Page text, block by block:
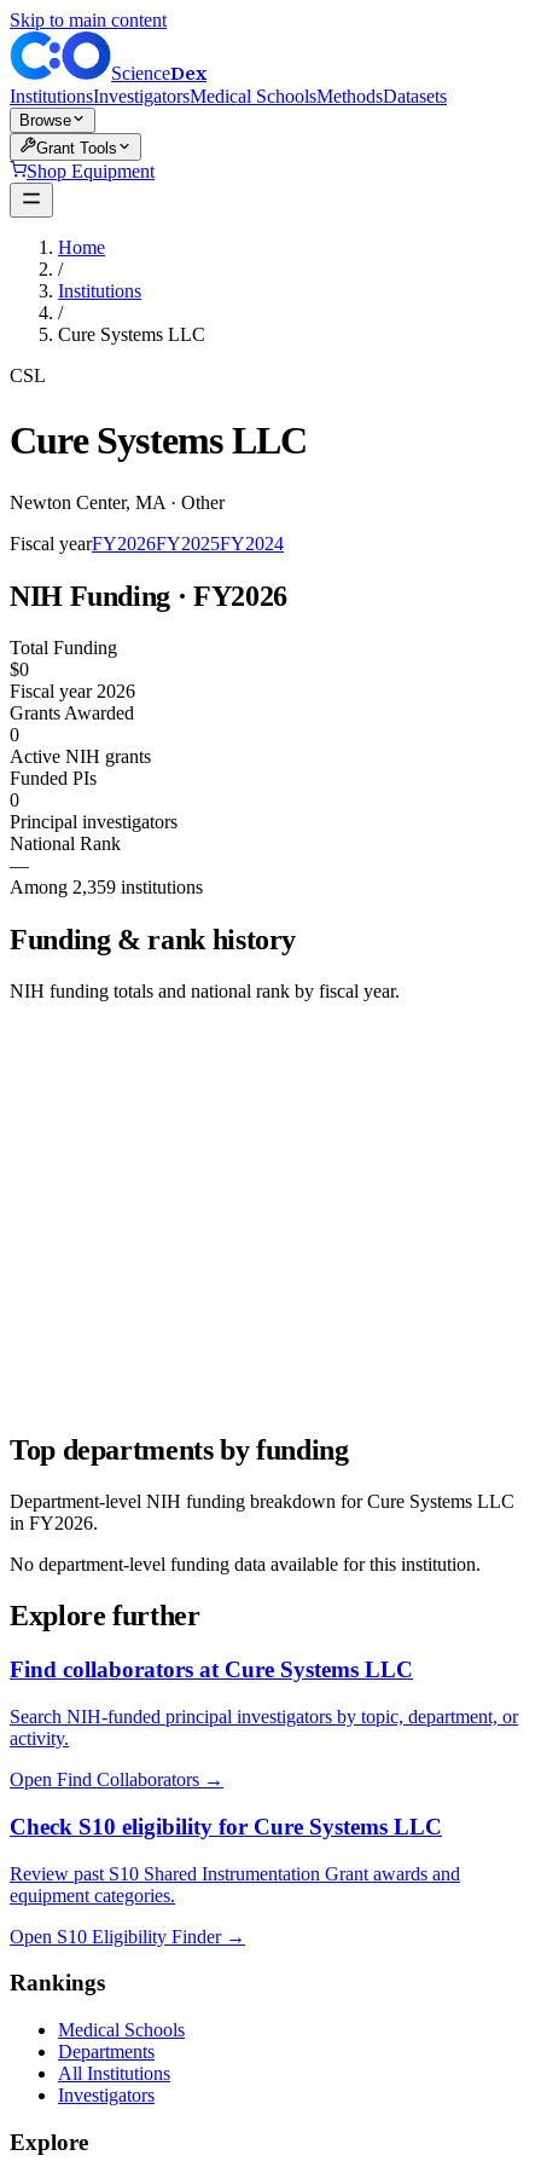
Skip to main content
ScienceDex
InstitutionsInvestigatorsMedical SchoolsMethodsDatasets
Browse
Grant Tools
Shop Equipment
Home
/
Institutions
/
Cure Systems LLC
CSL
Cure Systems LLC
Newton Center, MA · Other
Fiscal yearFY2026FY2025FY2024
NIH Funding · FY2026
Total Funding
$0
Fiscal year 2026
Grants Awarded
0
Active NIH grants
Funded PIs
0
Principal investigators
National Rank
—
Among 2,359 institutions
Funding & rank history
NIH funding totals and national rank by fiscal year.
Top departments by funding
Department-level NIH funding breakdown forCure Systems LLC
in FY2026.
No department-level funding data available for this institution.
Explore further
Find collaborators at Cure Systems LLC
Search NIH-funded principal investigators by topic, department, or
activity.
Open Find Collaborators →
Check S10 eligibility for Cure Systems LLC
Review past S10 Shared Instrumentation Grant awards and
equipment categories.
Open S10 Eligibility Finder→
Rankings
Medical Schools
Departments
All Institutions
Investigators
Explore